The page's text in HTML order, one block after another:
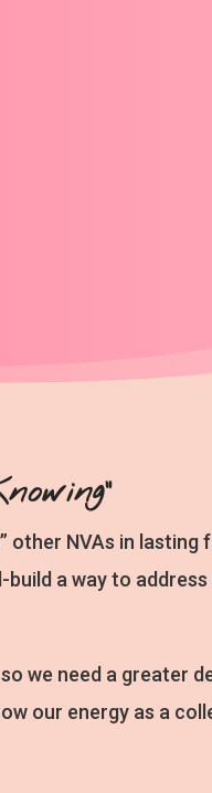
other NVAs in
a way to
we need a greater
our energy as a